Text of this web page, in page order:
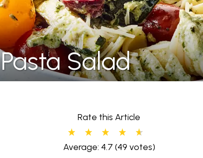
Salad
Rate this Article
Average: 4.7 (49 votes)